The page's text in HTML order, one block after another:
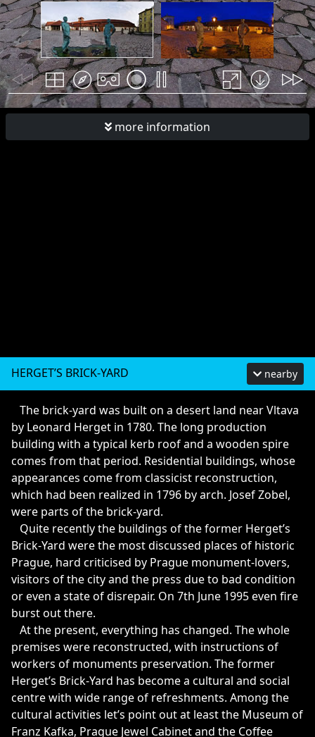
more information
HERGET’S BRICK-YARD nearby
The brick-yard was built on a desert land near Vltava
by Leonard Herget in 1780. The long production
building with a typical kerb roof and a wooden spire
comes from that period. Residential buildings, whose
appearances come from classicist reconstruction,
which had been realized in 1796 by arch. Josef Zobel,
were parts of the brick-yard.
Quite recently the buildings of the former Herget’s
Brick-Yard were the most discussed places of historic
Prague, hard criticised by Prague monument-lovers,
visitors of the city and the press due to bad condition
or even a state of disrepair. On 7th June 1995 even fire
burst out there.
At the present, everything has changed. The whole
premises were reconstructed, with instructions of
workers of monuments preservation. The former
Herget’s Brick-Yard has become a cultural and social
centre with wide range of refreshments. Among the
cultural activities let’s point out at least the Museum of
Franz Kafka, Prague Jewel Cabinet and the Coffee